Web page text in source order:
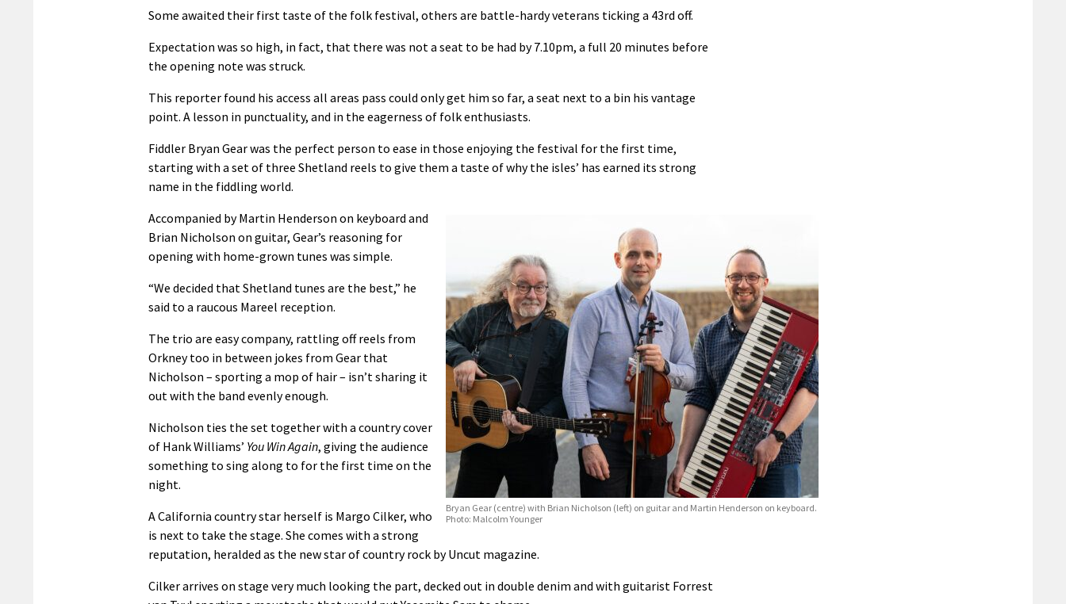
Some awaited their first taste of the folk festival, others are battle-hardy veterans ticking a 43rd off.
Expectation was so high, in fact, that there was not a seat to be had by 7.10pm, a full 20 minutes before
the opening note was struck.
This reporter found his access all areas pass could only get him so far, a seat next to a bin his vantage
point. A lesson in punctuality, and in the eagerness of folk enthusiasts.
Fiddler Bryan Gear was the perfect person to ease in those enjoying the festival for the first time,
starting with a set of three Shetland reels to give them a taste of why the isles’ has earned its strong
name in the fiddling world.
Bryan Gear (centre) with Brian Nicholson (left) on guitar and Martin Henderson on keyboard.
Photo: Malcolm Younger
Accompanied by Martin Henderson on keyboard and
Brian Nicholson on guitar, Gear’s reasoning for
opening with home-grown tunes was simple.
“We decided that Shetland tunes are the best,” he
said to a raucous Mareel reception.
The trio are easy company, rattling off reels from
Orkney too in between jokes from Gear that
Nicholson – sporting a mop of hair – isn’t sharing it
out with the band evenly enough.
Nicholson ties the set together with a country cover
of Hank Williams’ You Win Again, giving the audience
something to sing along to for the first time on the
night.
A California country star herself is Margo Cilker, who
is next to take the stage. She comes with a strong
reputation, heralded as the new star of country rock by Uncut magazine.
Cilker arrives on stage very much looking the part, decked out in double denim and with guitarist Forrest